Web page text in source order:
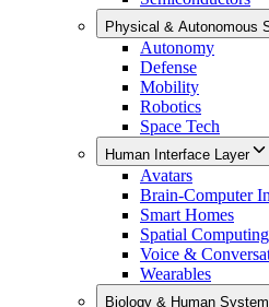
Physical & Autonomous
Autonomy
Defense
Mobility
Robotics
Space Tech
Human Interface Layer
Avatars
Brain-Computer
Smart Homes
Spatial Computing
Voice &
Wearables
Biology & Human